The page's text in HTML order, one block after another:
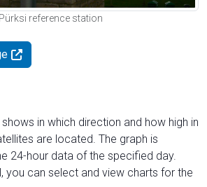
Pürksi reference station
in which direction and how high in
are located. The graph is
24-hour data of the specified day.
you can select and view charts for the